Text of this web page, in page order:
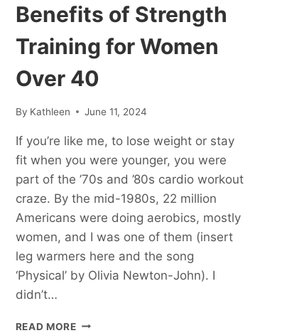
Benefits of Strength
Training for Women
Over 40
By Kathleen June 11, 2024
If you’re like me, to lose weight or stay
fit when you were younger, you were
part of the ’70s and ’80s cardio workout
craze. By the mid-1980s, 22 million
Americans were doing aerobics, mostly
women, and I was one of them (insert
leg warmers here and the song
‘Physical’ by Olivia Newton-John). I
didn’t…
READ MOREBENEFITS